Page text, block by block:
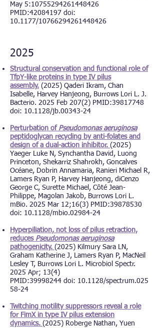
May 5:10755294261448426
PMID:42084197 doi:
10.1177/10766294261448426
2025
Structural conservation and functional role of
TfpY-like proteins in type IV pilus
assembly. (2025) Qaderi Ikram, Chan
Isabelle, Harvey Hanjeong, Burrows Lori L. J.
Bacterio. 2025 Feb 207(2) PMID:39817748
doi: 10.1128/jb.00343-24
Perturbation of Pseudomonas aeruginosa
peptidoglycan recycling by anti-folates and
design of a dual-action inhibitor. (2025)
Yaeger Luke N, Synchantha David, Luong
Princeton, Shekarriz Shahrokh, Goncalves
Océane, Dobrin Annamaria, Ranieri Michael R,
Lamers Ryan P, Harvey Hanjeong, diCenzo
George C, Surette Michael, Côté Jean-
Philippe, Magolan Jakob, Burrows Lori L.
mBio. 2025 Mar 12;16(3) PMID:39878530
doi: 10.1128/mbio.02984-24
Hyperpiliation, not loss of pilus retraction,
reduces Pseudomonas aeruginosa
pathogenicity. (2025) Kilmury Sara LN,
Graham Katherine J, Lamers Ryan P, MacNeil
Lesley T, Burrows Lori L. Microbiol Spectr.
2025 Apr; 13(4)
PMID:39998244 doi: 10.1128/spectrum.025
58-24
Twitching motility suppressors reveal a role
for FimX in type IV pilus extension
dynamics. (2025) Roberge Nathan, Yuen